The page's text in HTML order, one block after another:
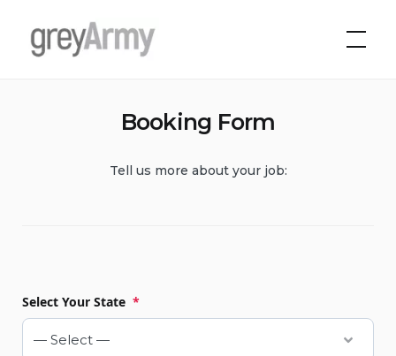
content
Grey Army
Booking Form
Tell us more about your job:
Select Your State *